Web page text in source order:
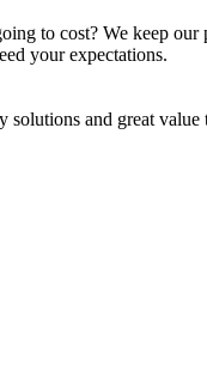
to cost? We keep
your expectations.
and great